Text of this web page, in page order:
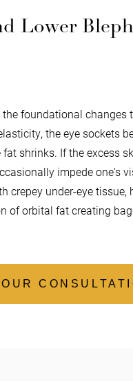
Lower
foundational changes
the eye sockets
shrinks. If the excess
impede one's
crepey under-eye tissue,
of orbital fat creating